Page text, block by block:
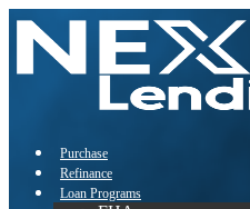
Purchase
Refinance
Loan Programs